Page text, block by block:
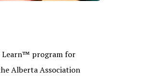
Learn™ program for
Alberta Association